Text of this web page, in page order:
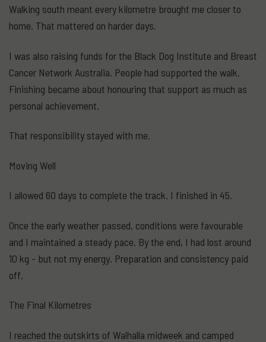
Walking south meant every kilometre brought me closer to
home. That mattered on harder days.
I was also raising funds for the Black Dog Institute and Breast
Cancer Network Australia. People had supported the walk.
Finishing became about honouring that support as much as
personal achievement.
That responsibility stayed with me.
Moving Well
I allowed 60 days to complete the track. I finished in 45.
Once the early weather passed, conditions were favourable
and I maintained a steady pace. By the end, I had lost around
10 kg - but not my energy. Preparation and consistency paid
off.
The Final Kilometres
I reached the outskirts of Walhalla midweek and camped